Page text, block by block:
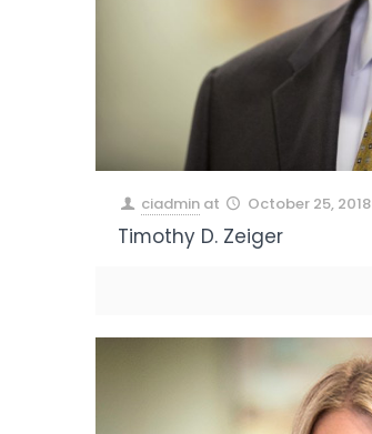
ciadmin at October 25, 2018
Timothy D. Zeiger